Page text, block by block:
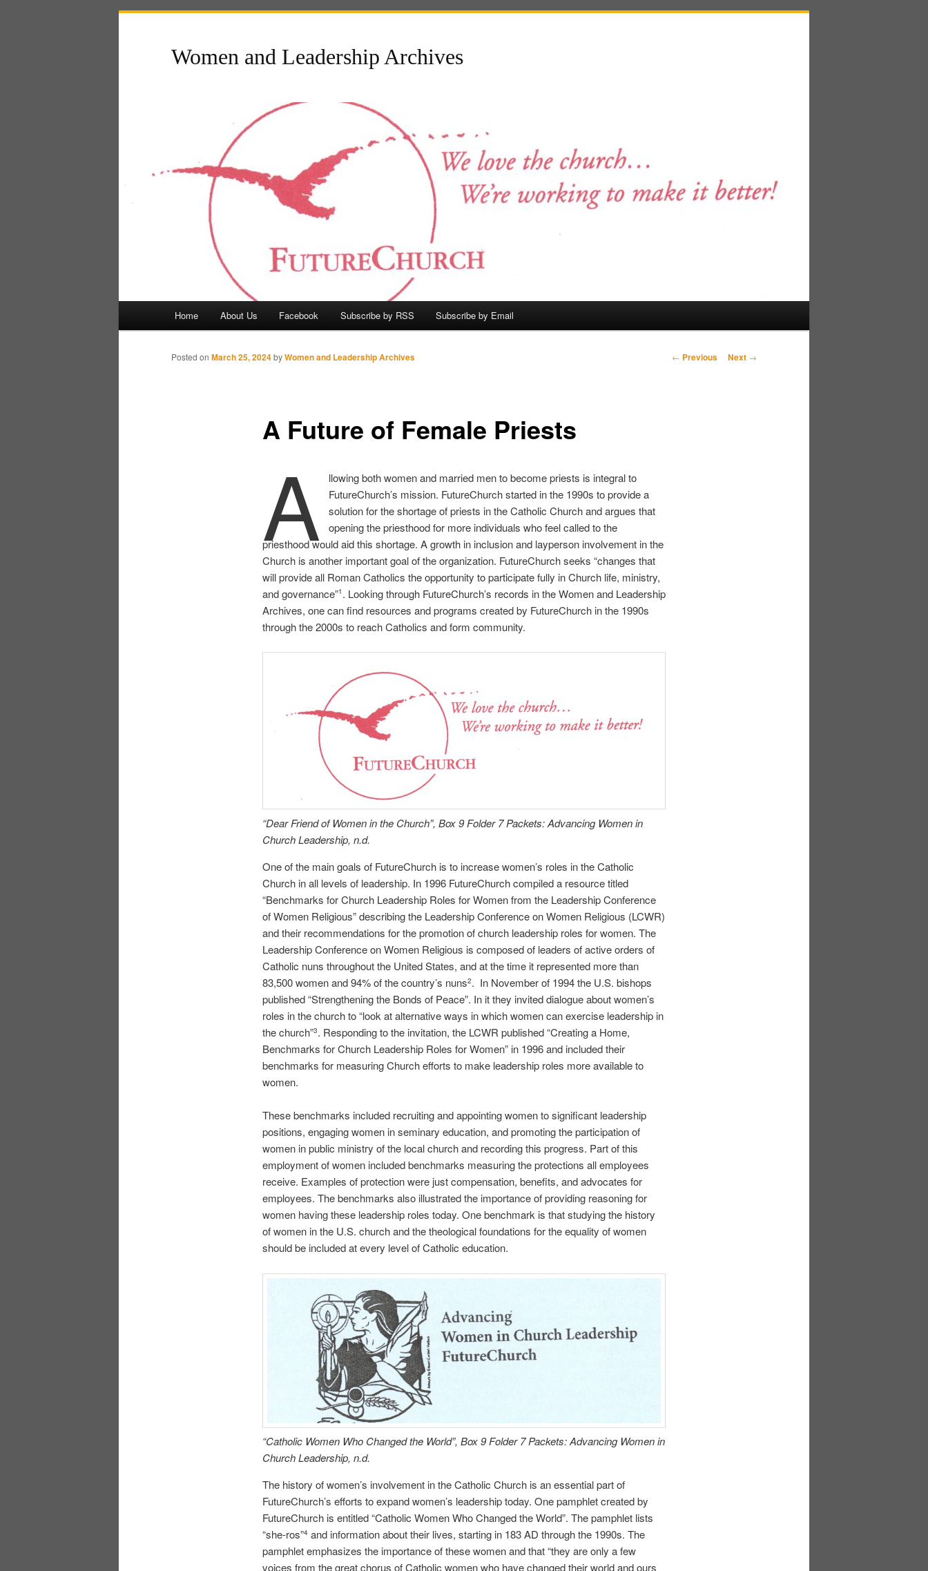
Women and Leadership Archives
Skip to primary content
Skip to secondary content
Home About Us Facebook Subscribe by RSS Subscribe by Email
Post navigation
← Previous Next →
A Future of Female Priests
Posted on March 25, 2024byWomen and Leadership Archives
A
llowing both women and married men to become priests is integral to
FutureChurch’s mission. FutureChurch started in the 1990s to provide a
solution for the shortage of priests in the Catholic Church and argues that
opening the priesthood for more individuals who feel called to the
priesthood would aid this shortage. A growth in inclusion and layperson involvement in the
Church is another important goal of the organization. FutureChurch seeks “changes that
will provide all Roman Catholics the opportunity to participate fully in Church life, ministry,
and governance”1 . Looking through FutureChurch’s records in the Women and Leadership
Archives, one can find resources and programs created by FutureChurch in the 1990s
through the 2000s to reach Catholics and form community.
“Dear Friend of Women in the Church”, Box 9 Folder 7 Packets: Advancing Women in
Church Leadership, n.d.
One of the main goals of FutureChurch is to increase women’s roles in the Catholic
Church in all levels of leadership. In 1996 FutureChurch compiled a resource titled
“Benchmarks for Church Leadership Roles for Women from the Leadership Conference
of Women Religious” describing the Leadership Conference on Women Religious (LCWR)
and their recommendations for the promotion of church leadership roles for women. The
Leadership Conference on Women Religious is composed of leaders of active orders of
Catholic nuns throughout the United States, and at the time it represented more than
83,500 women and 94% of the country’s nuns2. In November of 1994 the U.S. bishops
published “Strengthening the Bonds of Peace”. In it they invited dialogue about women’s
roles in the church to “look at alternative ways in which women can exercise leadership in
the church”3. Responding to the invitation, the LCWR published “Creating a Home,
Benchmarks for Church Leadership Roles for Women” in 1996 and included their
benchmarks for measuring Church efforts to make leadership roles more available to
women.
These benchmarks included recruiting and appointing women to significant leadership
positions, engaging women in seminary education, and promoting the participation of
women in public ministry of the local church and recording this progress. Part of this
employment of women included benchmarks measuring the protections all employees
receive. Examples of protection were just compensation, benefits, and advocates for
employees. The benchmarks also illustrated the importance of providing reasoning for
women having these leadership roles today. One benchmark is that studying the history
of women in the U.S. church and the theological foundations for the equality of women
should be included at every level of Catholic education.
“Catholic Women Who Changed the World”, Box 9 Folder 7 Packets: Advancing Women in
Church Leadership, n.d.
The history of women’s involvement in the Catholic Church is an essential part of
FutureChurch’s efforts to expand women’s leadership today. One pamphlet created by
FutureChurch is entitled “Catholic Women Who Changed the World”. The pamphlet lists
“she-ros”4and information about their lives, starting in 183 AD through the 1990s. The
pamphlet emphasizes the importance of these women and that “they are only a few
voices from the great chorus of Catholic women who have changed their world and ours